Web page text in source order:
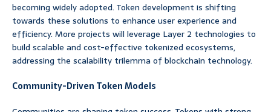
becoming widely adopted. Token development is shifting
towards these solutions to enhance user experience and
efficiency. More projects will leverage Layer 2 technologies to
build scalable and cost-effective tokenized ecosystems,
addressing the scalability trilemma of blockchain technology.
Community-Driven Token Models